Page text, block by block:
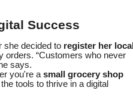
Success
she decided to register her local
orders. “Customers who never
says.
you're a small grocery shop
tools to thrive in a digital